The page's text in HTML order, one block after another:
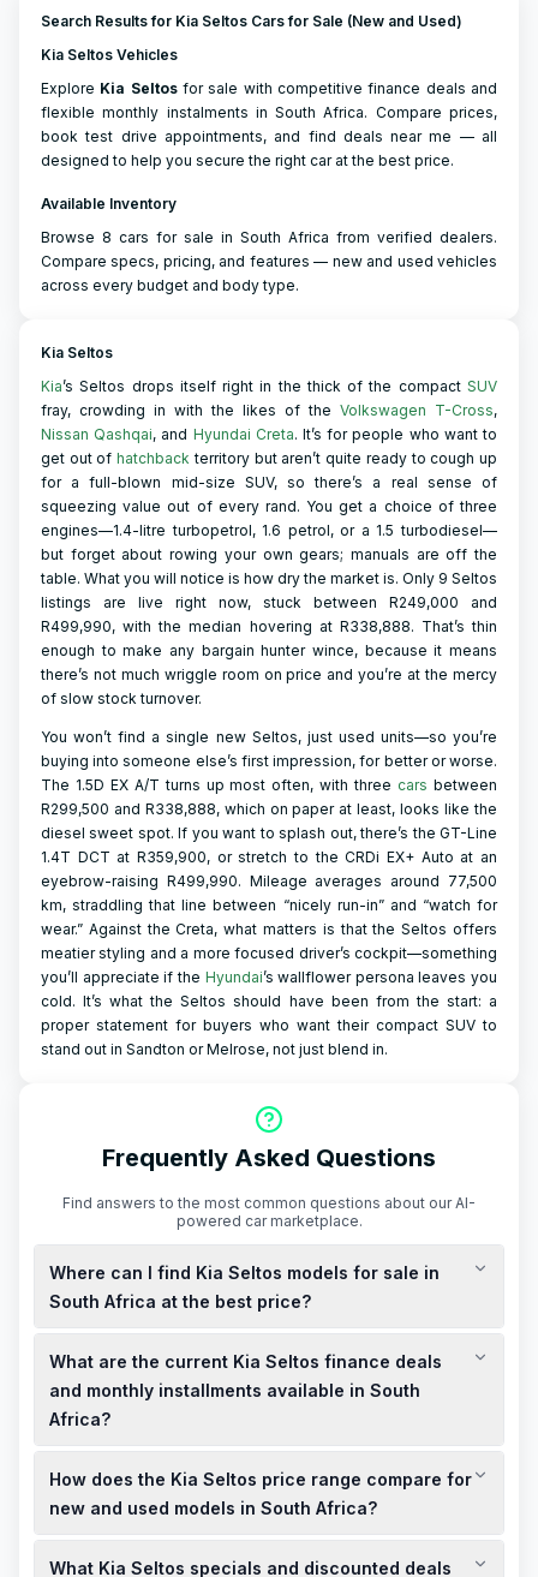
Search Results for Kia Seltos Cars for Sale (New and Used)
Kia Seltos Vehicles
Explore Kia Seltosfor sale with competitive finance deals and
flexible monthly instalments in South Africa. Compare prices,
book test drive appointments, and find deals near me — all
designed to help you secure the right car at the best price.
Available Inventory
Browse 8 cars for sale in South Africa from verified dealers.
Compare specs, pricing, and features — new and used vehicles
across every budget and body type.
Kia Seltos
Kia’s Seltos drops itself right in the thick of the compact SUV
fray, crowding in with the likes of the Volkswagen T-Cross,
Nissan Qashqai, and Hyundai Creta. It’s for people who want to
get out ofhatchback territory but aren’t quite ready to cough up
for a full-blown mid-size SUV, so there’s a real sense of
squeezing value out of every rand. You get a choice of three
engines—1.4-litre turbopetrol, 1.6 petrol, or a 1.5 turbodiesel—
but forget about rowing your own gears; manuals are off the
table. What you will notice is how dry the market is. Only 9 Seltos
listings are live right now, stuck between R249,000 and
R499,990, with the median hovering at R338,888. That’s thin
enough to make any bargain hunter wince, because it means
there’s not much wriggle room on price and you’re at the mercy
of slow stock turnover.
You won’t find a single new Seltos, just used units—so you’re
buying into someone else’s first impression, for better or worse.
The 1.5D EX A/T turns up most often, with three cars between
R299,500 and R338,888, which on paper at least, looks like the
diesel sweet spot. If you want to splash out, there’s the GT-Line
1.4T DCT at R359,900, or stretch to the CRDi EX+ Auto at an
eyebrow-raising R499,990. Mileage averages around 77,500
km, straddling that line between “nicely run-in” and “watch for
wear.” Against the Creta, what matters is that the Seltos offers
meatier styling and a more focused driver’s cockpit—something
you’ll appreciate if the Hyundai’s wallflower persona leaves you
cold. It’s what the Seltos should have been from the start: a
proper statement for buyers who want their compact SUV to
stand out in Sandton or Melrose, not just blend in.
Frequently Asked Questions
Find answers to the most common questions about our AI-
powered car marketplace.
Where can I find Kia Seltos models for sale in
South Africa at the best price?
You can find new Kia Seltos models for sale in South Africa
starting from R359,995, including VAT. For the best price,
consider checking local Kia dealerships or the official Kia
South Africa website for current deals and specials.
What are the current Kia Seltos finance deals
and monthly installments available in South
Africa?
Kia South Africa offers finance deals with monthly installments
starting from R4,759, including VAT. These deals may include
0% deposit options and up to R80,000 cashback, subject to
How does the Kia Seltos price range compare for
new and used models in South Africa?
New Kia Seltos models in South Africa start from R359,995,
including VAT. Used models, such as a 2026 Kia Seltos 1.5
What Kia Seltos specials and discounted deals